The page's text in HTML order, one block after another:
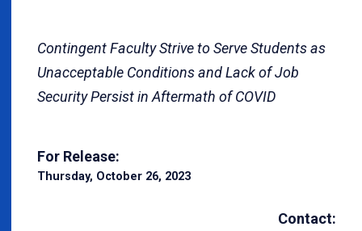
Contingent Faculty Strive to Serve Students as
Unacceptable Conditions and Lack of Job
Security Persist in Aftermath of COVID
For Release:
Thursday, October 26, 2023
Contact: